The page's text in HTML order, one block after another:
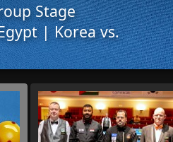
Stage
| Korea vs.